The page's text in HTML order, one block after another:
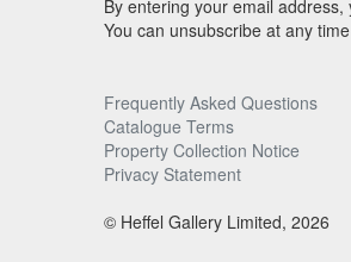
By entering your email
You can unsubscribe at any
Frequently Asked Questions
Catalogue Terms
Property Collection Notice
Privacy Statement
© Heffel Gallery Limited, 2026